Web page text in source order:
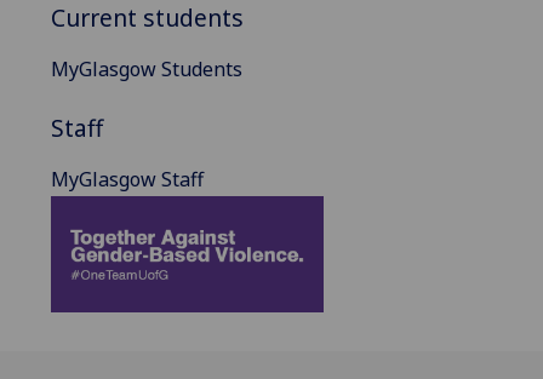
Current students
MyGlasgow Students
Staff
MyGlasgow Staff